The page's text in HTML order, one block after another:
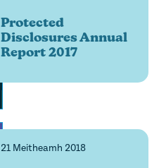
Protected
Disclosures Annual
Report 2017
21 Meitheamh 2018